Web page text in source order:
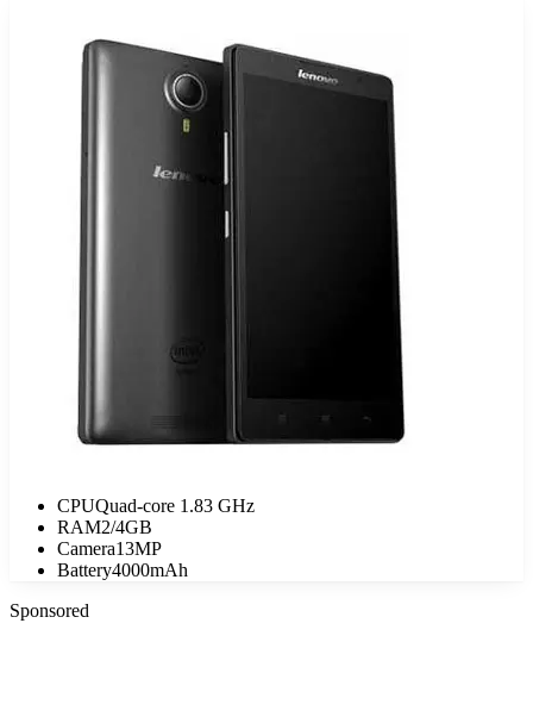
CPUQuad-core 1.83 GHz
RAM2/4GB
Camera13MP
Battery4000mAh
Sponsored